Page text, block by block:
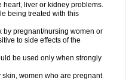
heart, liver or kidney problems.
being treated with this
pregnant/nursing women or
to side effects of the
be used only when strongly
women who are pregnant